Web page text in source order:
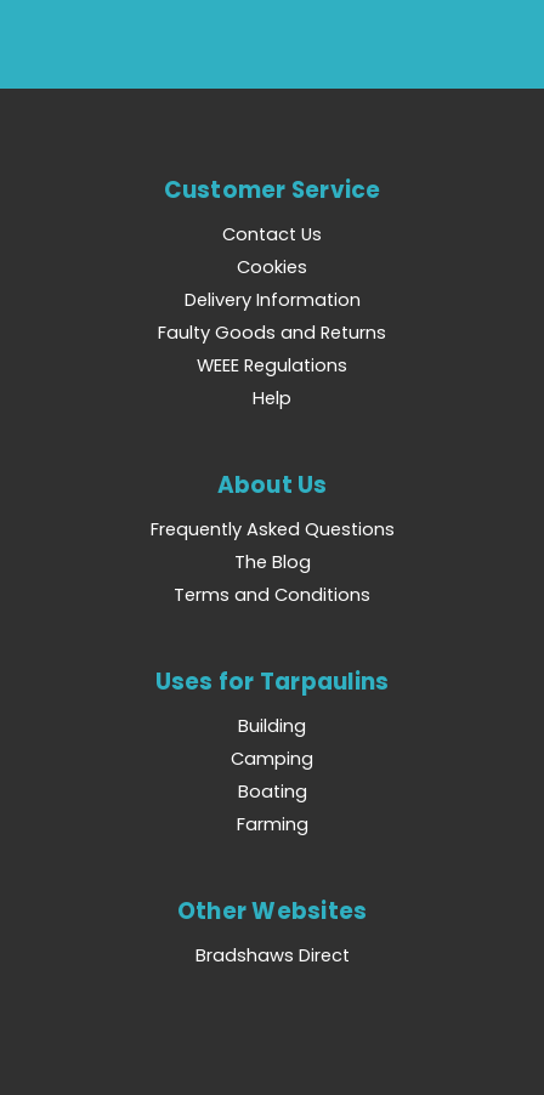
Customer Service
Contact Us
Cookies
Delivery Information
Faulty Goods and Returns
WEEE Regulations
Help
About Us
Frequently Asked Questions
The Blog
Terms and Conditions
Uses for Tarpaulins
Building
Camping
Boating
Farming
Other Websites
Bradshaws Direct